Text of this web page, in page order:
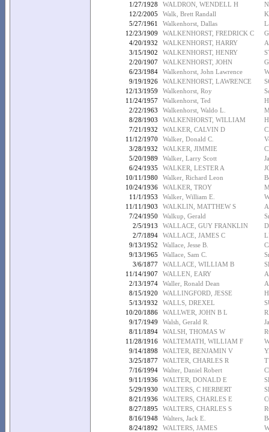
1/27/1928
WALDRON, WENDELL H
12/2/2005
Walk, Brett Randall
5/27/1961
Walkenhorst, Dallas
12/23/1909
WALKENHORST, FREDRICK C
4/20/1932
WALKENHORST, HARRY
3/15/1902
WALKENHORST, HENRY
2/20/1907
WALKENHORST, JOHN
6/23/1984
Walkenhorst, John Lawrence
9/19/1926
WALKENHORST, LAWRENCE
12/13/1959
Walkenhorst, Roy
11/24/1957
Walkenhorst, Ted
2/22/1963
Walkenhorst, Waldo L.
8/28/1903
WALKENHORST, WILLIAM
7/21/1932
WALKER, CALVIN D
11/12/1970
Walker, Donald C.
3/28/1932
WALKER, JIMMIE
5/20/1989
Walker, Larry Scott
6/24/1935
WALKER, LESTER A
10/11/1980
Walker, Richard Leon
10/24/1936
WALKER, TROY
11/1/1953
Walker, William E.
11/11/1903
WALKLIN, MATTHEW S
7/24/1950
Walkup, Gerald
2/5/1913
WALLACE, GUY FRANKLIN
2/7/1894
WALLACE, JAMES C
9/13/1952
Wallace, Jesse B.
9/13/1965
Wallace, Sam C.
3/6/1877
WALLACE, WILLIAM B
11/14/1907
WALLEN, EARY
2/13/1974
Waller, Ronald Dean
8/15/1920
WALLINGFORD, JESSE
5/13/1932
WALLS, DREXEL
10/20/1886
WALLWER, JOHN B L
9/17/1949
Walsh, Gerald R.
8/11/1894
WALSH, THOMAS W
11/28/1916
WALTEMATH, WILLIAM F
9/14/1898
WALTER, BENJAMIN V
3/25/1877
WALTER, CHARLES R
7/16/1994
Walter, Daniel Robert
9/11/1936
WALTER, DONALD E
5/29/1930
WALTERS, C HERBERT
8/21/1936
WALTERS, CHARLES E
8/27/1895
WALTERS, CHARLES S
8/16/1948
Walters, Jack E.
8/24/1892
WALTERS, JAMES